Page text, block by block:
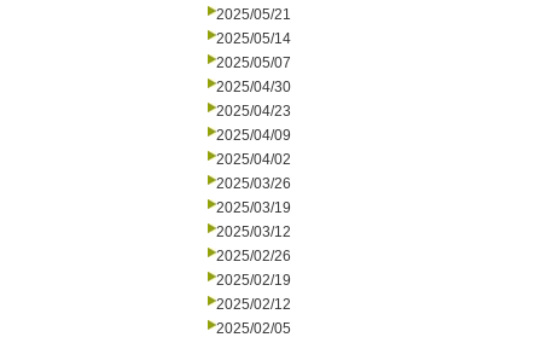
2025/05/21
2025/05/14
2025/05/07
2025/04/30
2025/04/23
2025/04/09
2025/04/02
2025/03/26
2025/03/19
2025/03/12
2025/02/26
2025/02/19
2025/02/12
2025/02/05